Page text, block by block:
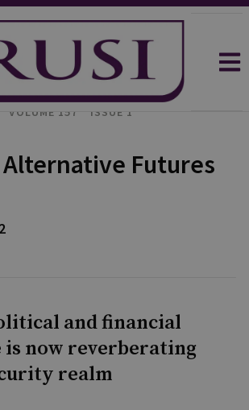
VOLUME 157
ISSUE 1
Alternative Futures
and financial
now reverberating
realm